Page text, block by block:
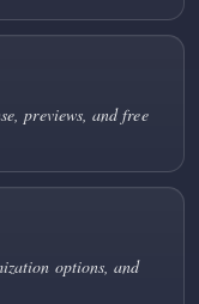
previews, and free
options, and